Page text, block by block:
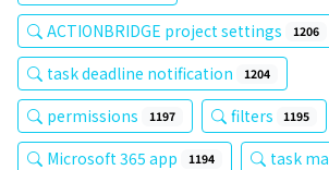
ACTIONBRIDGE project settings 1206
task deadline notification 1204
permissions 1197 filters 1195
Microsoft 365 app 1194 task